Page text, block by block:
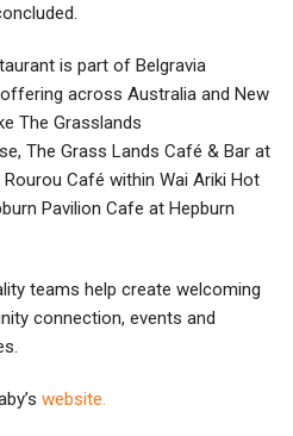
is part of Belgravia
across Australia and New
The Grasslands
The Grass Lands Café & Bar at
Café within Wai Ariki Hot
Pavilion Cafe at Hepburn
teams help create welcoming
connection, events and
website.